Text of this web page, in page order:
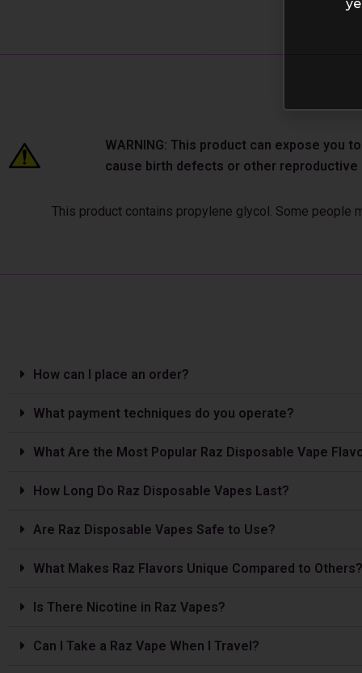
WARNING: This product can expose you
cause birth defects or other reproductive
This product contains propylene glycol. Some people
How can I place an order?
What payment techniques do you operate?
What Are the Most Popular Raz Disposable Vape
How Long Do Raz Disposable Vapes Last?
Are Raz Disposable Vapes Safe to Use?
What Makes Raz Flavors Unique Compared to Others?
Is The­re Nicotine in Raz Vapes?
Can I Take a Raz Vape­ When I Travel?